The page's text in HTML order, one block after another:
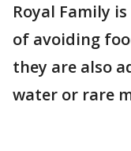
Royal Family
of avoiding
they are also
water or rare